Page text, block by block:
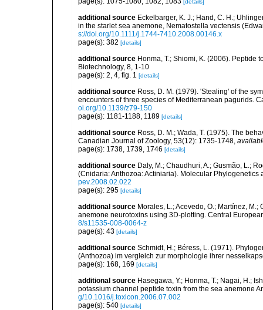
[details]
additional source Eckelbarger, K. J.; Hand, C. H.;
in the starlet sea anemone, Nematostella vectensis
s://doi.org/10.1111/j.1744-7410.2008.00146.x
page(s): 382 [details]
additional source Honma, T.; Shiomi, K. (2006). Peptide
Biotechnology, 8, 1-10
page(s): 2, 4, fig. 1 [details]
additional source Ross, D. M. (1979). 'Stealing' of the
encounters of three species of Mediterranean pagurids.
oi.org/10.1139/z79-150
page(s): 1181-1188, 1189 [details]
additional source Ross, D. M.; Wada, T. (1975). The
Canadian Journal of Zoology, 53(12): 1735-1748,
page(s): 1738, 1739, 1746 [details]
additional source Daly, M.; Chaudhuri, A.; Gusmão, L.;
(Cnidaria: Anthozoa: Actiniaria). Molecular Phylogenetics
pev.2008.02.022
page(s): 295 [details]
additional source Morales, L.; Acevedo, O.; Martínez,
anemone neurotoxins using 3D-plotting. Central
8/s11535-008-0064-z
page(s): 43 [details]
additional source Schmidt, H.; Béress, L. (1971).
(Anthozoa) im vergleich zur morphologie ihrer
page(s): 168, 169 [details]
additional source Hasegawa, Y.; Honma, T.; Nagai, H.;
potassium channel peptide toxin from the sea anemone
g/10.1016/j.toxicon.2006.07.002
page(s): 540 [details]